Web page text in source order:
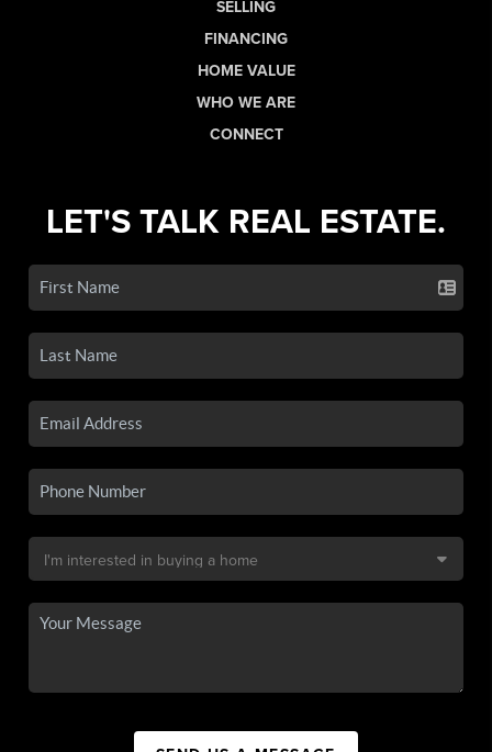
SELLING
FINANCING
HOME VALUE
WHO WE ARE
CONNECT
LET'S TALK REAL ESTATE.